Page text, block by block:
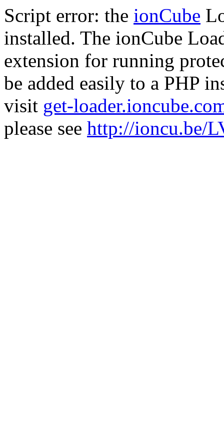
Script error: the ionCube
installed. The ionCube
extension for running
be added easily to a PHP
visit get-
please see http://ioncu.be/